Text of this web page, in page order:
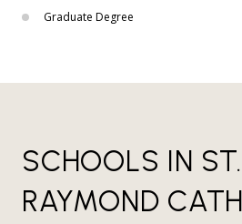
Graduate Degree
SCHOOLS IN ST.
RAYMOND